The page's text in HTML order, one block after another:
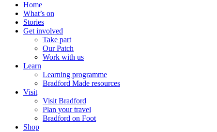
Home
What’s on
Stories
Get involved
Take part
Our Patch
Work with us
Learn
Learning programme
Bradford Made resources
Visit
Visit Bradford
Plan your travel
Bradford on Foot
Shop